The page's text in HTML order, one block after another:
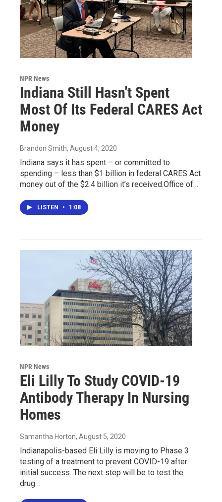
NPR News
Indiana Still Hasn't Spent
Most Of Its Federal CARES Act
Money
Brandon Smith, August 4, 2020
Indiana says it has spent – or committed to
spending – less than $1 billion in federal CARES Act
money out of the $2.4 billion it’s received.Office of…
LISTEN • 1:08
NPR News
Eli Lilly To Study COVID-19
Antibody Therapy In Nursing
Homes
Samantha Horton, August 5, 2020
Indianapolis-based Eli Lilly is moving to Phase 3
testing of a treatment to prevent COVID-19 after
initial success. The next step will be to test the
drug…